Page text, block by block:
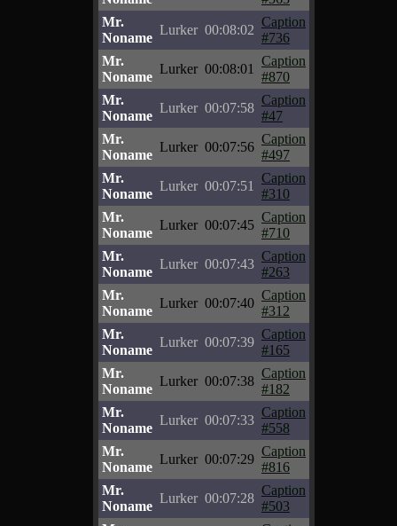
Mr.
Noname
Lurker 00:08:02
Caption
#736
Mr.
Noname
Lurker 00:08:01
Caption
#870
Mr.
Noname
Lurker 00:07:58
Caption
#47
Mr.
Noname
Lurker 00:07:56
Caption
#497
Mr.
Noname
Lurker 00:07:51
Caption
#310
Mr.
Noname
Lurker 00:07:45
Caption
#710
Mr.
Noname
Lurker 00:07:43
Caption
#263
Mr.
Noname
Lurker 00:07:40
Caption
#312
Mr.
Noname
Lurker 00:07:39
Caption
#165
Mr.
Noname
Lurker 00:07:38
Caption
#182
Mr.
Noname
Lurker 00:07:33
Caption
#558
Mr.
Noname
Lurker 00:07:29
Caption
#816
Mr.
Noname
Lurker 00:07:28
Caption
#503